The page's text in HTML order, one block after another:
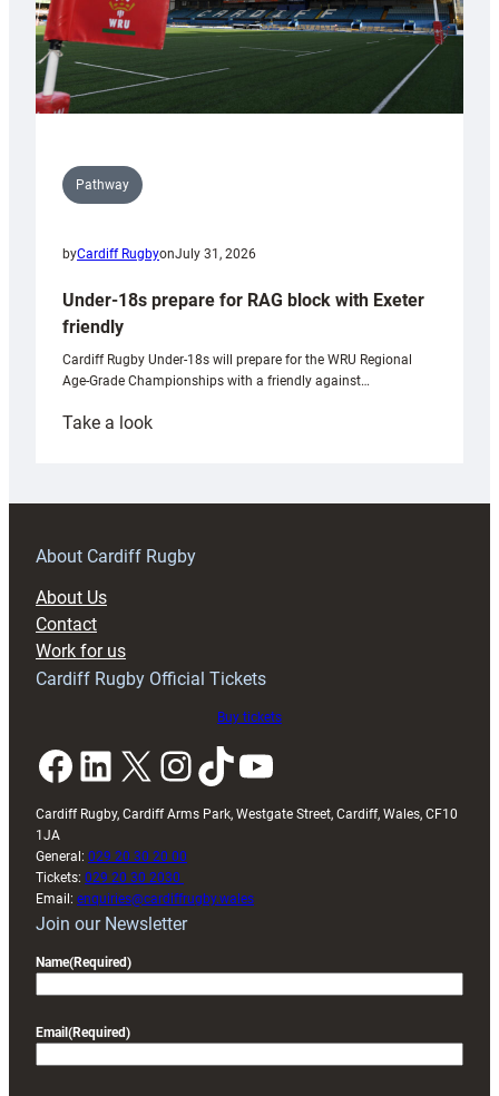
Pathway
byCardiff RugbyonJuly 31, 2026
Under-18s prepare for RAG block with Exeter
friendly
Cardiff Rugby Under-18s will prepare for the WRU Regional
Age-Grade Championships with a friendly against…
Take a look:
prepare
RAG
About Cardiff Rugby
About Us
Contact
Work for us
Cardiff Rugby Official Tickets
Buy tickets
Facebook LinkedIn X InstagramTikTok YouTube
Cardiff Rugby, Cardiff Arms Park, Westgate Street, Cardiff, Wales, CF10
1JA
General: 029 20 30 20 00
Tickets: 029 20 30 2030
Email: enquiries@cardiffrugby.wales
Join our Newsletter
Name(Required)
Email (Required)